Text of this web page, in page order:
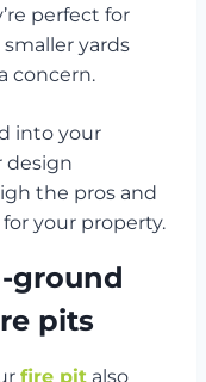
perfect for
yards
concern.
into your
design
the pros and
your property.
ground
pits
fire pit also